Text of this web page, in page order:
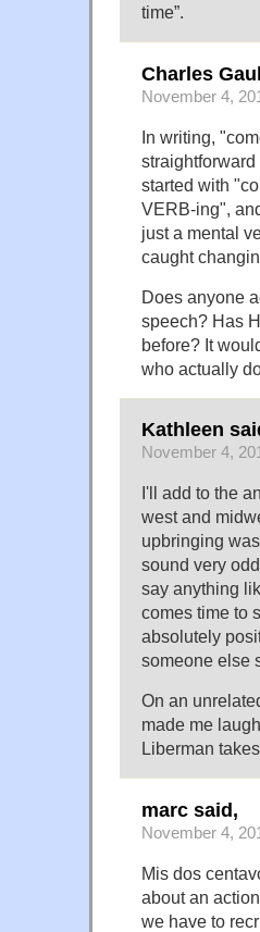
time”.
Charles
November 4,
In writing,
started with
VERB-ing",
just a mental
caught
Does anyone
speech? Has
before? It
who actually
Kathleen
November 4,
I'll add to the
west and
upbringing
sound very
say anything
comes time to
absolutely
someone else
On an
made me
Liberman
marc said,
November 4,
Mis dos
about an
we have to